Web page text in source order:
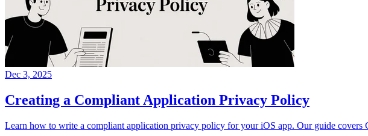
Dec 3, 2025
Creating a Compliant Application Privacy Policy
Learn how to write a compliant application privacy policy for your iOS app. Our guide covers